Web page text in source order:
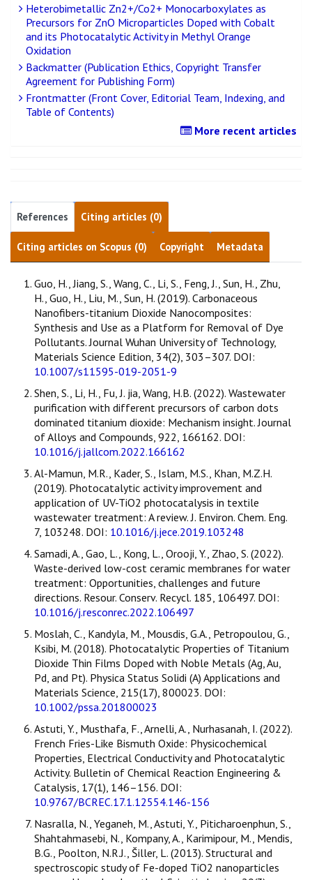
Heterobimetallic Zn2+/Co2+ Monocarboxylates as
Precursors for ZnO Microparticles Doped with Cobalt
and its Photocatalytic Activity in Methyl Orange
Oxidation
Backmatter (Publication Ethics, Copyright Transfer
Agreement for Publishing Form)
Frontmatter (Front Cover, Editorial Team, Indexing, and
Table of Contents)
More recent articles
References Citing articles (0)
Citing articles on Scopus (0) Copyright Metadata
Guo, H., Jiang, S., Wang, C., Li, S., Feng, J., Sun, H., Zhu,
H., Guo, H., Liu, M., Sun, H. (2019). Carbonaceous
Nanofibers-titanium Dioxide Nanocomposites:
Synthesis and Use as a Platform for Removal of Dye
Pollutants. Journal Wuhan University of Technology,
Materials Science Edition, 34(2), 303–307. DOI:
10.1007/s11595-019-2051-9
Shen, S., Li, H., Fu, J. jia, Wang, H.B. (2022). Wastewater
purification with different precursors of carbon dots
dominated titanium dioxide: Mechanism insight. Journal
of Alloys and Compounds, 922, 166162. DOI:
10.1016/j.jallcom.2022.166162
Al-Mamun, M.R., Kader, S., Islam, M.S., Khan, M.Z.H.
(2019). Photocatalytic activity improvement and
application of UV-TiO2 photocatalysis in textile
wastewater treatment: A review. J. Environ. Chem. Eng.
7, 103248. DOI: 10.1016/j.jece.2019.103248
Samadi, A., Gao, L., Kong, L., Orooji, Y., Zhao, S. (2022).
Waste-derived low-cost ceramic membranes for water
treatment: Opportunities, challenges and future
directions. Resour. Conserv. Recycl. 185, 106497. DOI:
10.1016/j.resconrec.2022.106497
Moslah, C., Kandyla, M., Mousdis, G.A., Petropoulou, G.,
Ksibi, M. (2018). Photocatalytic Properties of Titanium
Dioxide Thin Films Doped with Noble Metals (Ag, Au,
Pd, and Pt). Physica Status Solidi (A) Applications and
Materials Science, 215(17), 800023. DOI:
10.1002/pssa.201800023
Astuti, Y., Musthafa, F., Arnelli, A., Nurhasanah, I. (2022).
French Fries-Like Bismuth Oxide: Physicochemical
Properties, Electrical Conductivity and Photocatalytic
Activity. Bulletin of Chemical Reaction Engineering &
Catalysis, 17(1), 146–156. DOI:
10.9767/BCREC.17.1.12554.146-156
Nasralla, N., Yeganeh, M., Astuti, Y., Piticharoenphun, S.,
Shahtahmasebi, N., Kompany, A., Karimipour, M., Mendis,
B.G., Poolton, N.R.J., Šiller, L. (2013). Structural and
spectroscopic study of Fe-doped TiO2 nanoparticles